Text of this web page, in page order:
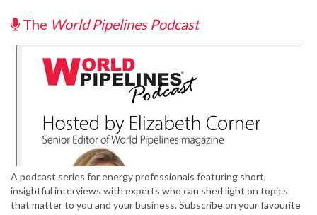
The World Pipelines Podcast
A podcast series for energy professionals featuring short,
insightful interviews with experts who can shed light on topics
that matter to you and your business. Subscribe on your favourite